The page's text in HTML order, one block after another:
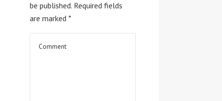
be published. Required fields
are marked *